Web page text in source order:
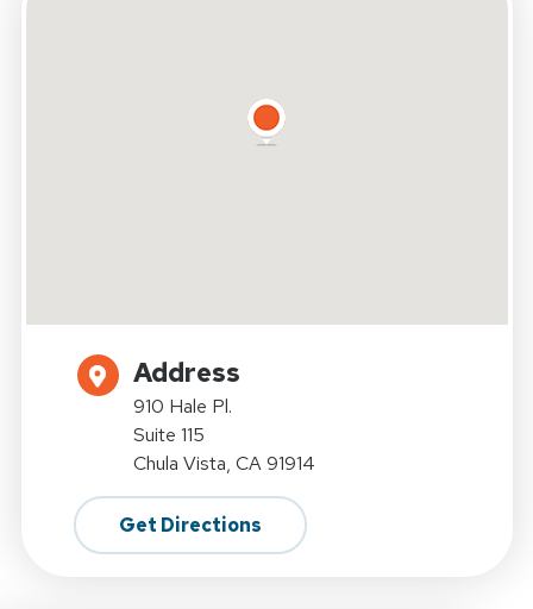
Address
910 Hale Pl.
Suite 115
Chula Vista, CA 91914
Get Directions